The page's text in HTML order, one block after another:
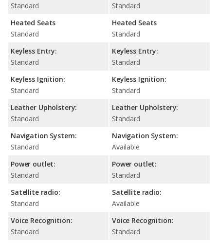
Standard
Heated Seats
Standard
Keyless Entry:
Standard
Keyless Ignition:
Standard
Leather Upholstery:
Standard
Navigation System:
Standard
Power outlet:
Standard
Satellite radio:
Standard
Voice Recognition:
Standard
Standard
Heated Seats
Standard
Keyless Entry:
Standard
Keyless Ignition:
Standard
Leather Upholstery:
Standard
Navigation System:
Available
Power outlet:
Standard
Satellite radio:
Available
Voice Recognition:
Standard